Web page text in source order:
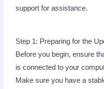
support for assistance.
Step 1: Preparing for the
Before you begin, ensure
is connected to your
Make sure you have a